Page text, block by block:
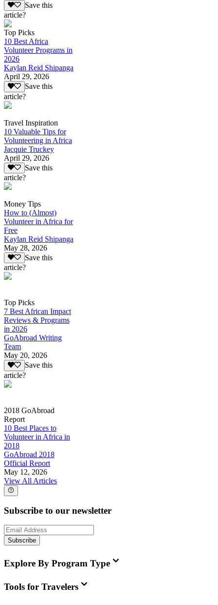
Save this
article?
Top Picks
10 Best Africa
Volunteer Programs in
2026
Kaylan Reid Shipanga
April 29, 2026
Save this
article?
Travel Inspiration
10 Valuable Tips for
Volunteering in Africa
Jacquie Truckey
April 29, 2026
Save this
article?
Money Tips
How to (Almost)
Volunteer in Africa for
Free
Kaylan Reid Shipanga
May 28, 2026
Save this
article?
Top Picks
7 Best African Impact
Reviews & Programs
in 2026
GoAbroad Writing
Team
May 20, 2026
Save this
article?
2018 GoAbroad
Report
10 Best Places to
Volunteer in Africa in
2018
GoAbroad 2018
Official Report
May 12, 2026
View All Articles
Subscribe to our newsletter
Subscribe
Explore By Program Type
Tools for Travelers